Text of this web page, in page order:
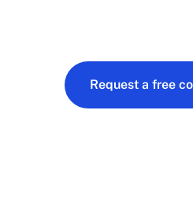
Request a free